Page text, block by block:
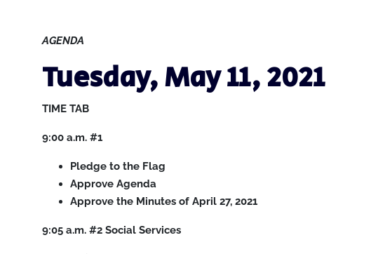
AGENDA
Tuesday, May 11, 2021
TIME TAB
9:00 a.m. #1
Pledge to the Flag
Approve Agenda
Approve the Minutes of April 27, 2021
9:05 a.m. #2 Social Services